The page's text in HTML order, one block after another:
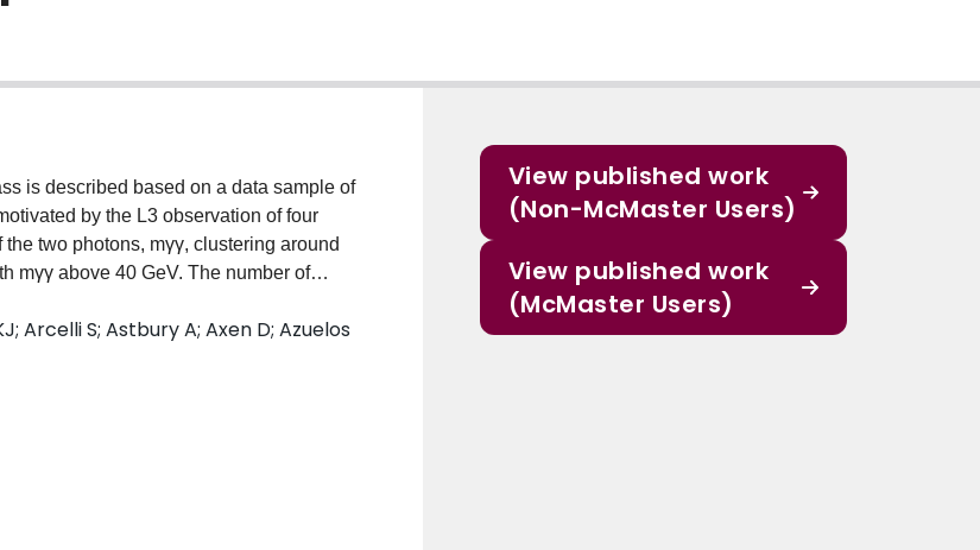
is described based on a data sample of
by the L3 observation of four
two photons, mγγ, clustering around
mγγ above 40 GeV. The number of
no obvious resonance structure is seen.
and no νν̄nγγ candidate with mγγ > 5
anomalous production of ℓ+ℓ−γγ (ℓ = e,
mγγ is near 60 GeV , of B(Z0 → Z∗0γγ →
reaction e+e− → γγγ, seven events are
to an expected background of 2.7 ±
X in two-photon collisions, an
A search is also performed for ℓ+ℓ−X (ℓ
60 GeV resonance is seen. Combining
Arcelli S; Astbury A; Axen D; Azuelos
View published work
(Non-McMaster Users)
View published work
(McMaster Users)